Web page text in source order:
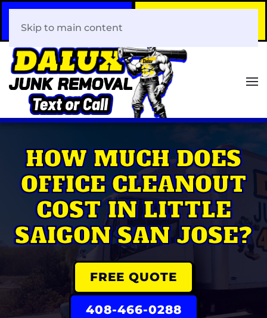
408-466-0288
Skip to main content
HOW MUCH DOES
OFFICE CLEANOUT
COST IN LITTLE
SAIGON SAN JOSE?
FREE QUOTE
408-466-0288